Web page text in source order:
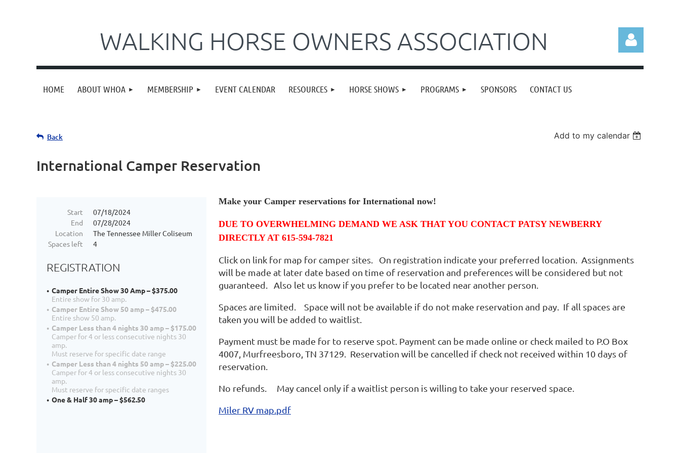
WALKING HORSE OWNERS ASSOCIATION
HOME ABOUT WHOA MEMBERSHIP EVENT CALENDAR RESOURCES HORSE SHOWS PROGRAMS SPONSORS CONTACT US
Back Add to my calendar
International Camper Reservation
Start
07/18/2024
End
07/28/2024
Location
The Tennessee Miller Coliseum
Spaces left
4
REGISTRATION
Camper Entire Show 30 Amp – $375.00
Entire show for 30 amp.
Camper Entire Show 50 amp – $475.00
Entire show 50 amp.
Camper Less than 4 nights 30 amp – $175.00
Camper for 4 or less consecutive nights 30
amp.
Must reserve for specific date range
Camper Less than 4 nights 50 amp – $225.00
Camper for 4 or less consecutive nights 30
amp.
Must reserve for specific date ranges
One & Half 30 amp – $562.50
Make your Camper reservations for International now!
DUE TO OVERWHELMING DEMAND WE ASK THAT YOU CONTACT PATSY NEWBERRY
DIRECTLY AT 615-594-7821
Click on link for map for camper sites. On registration indicate your preferred location. Assignments
will be made at later date based on time of reservation and preferences will be considered but not
guaranteed. Also let us know if you prefer to be located near another person.
Spaces are limited. Space will not be available if do not make reservation and pay. If all spaces are
taken you will be added to waitlist.
Payment must be made for to reserve spot. Payment can be made online or check mailed to P.O Box
4007, Murfreesboro, TN 37129. Reservation will be cancelled if check not received within 10 days of
reservation.
No refunds. May cancel only if a waitlist person is willing to take your reserved space.
Miler RV map.pdf